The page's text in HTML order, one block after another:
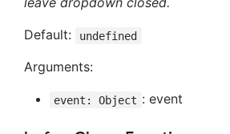
Default:
undefined
Arguments:
event: Object : event